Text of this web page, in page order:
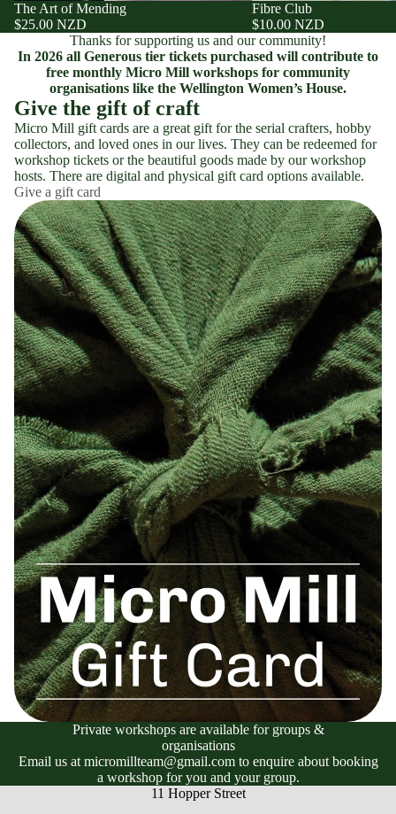
The Art of Mending
$25.00 NZD
Fibre Club
$10.00 NZD
Thanks for supporting us and our community!
In 2026 all Generous tier tickets purchased will contribute to
free monthly Micro Mill workshops for community
organisations like the Wellington Women’s House.
Give the gift of craft
Micro Mill gift cards are a great gift for the serial crafters, hobby
collectors, and loved ones in our lives. They can be redeemed for
workshop tickets or the beautiful goods made by our workshop
hosts. There are digital and physical gift card options available.
Give a gift card
Private workshops are available for groups &
organisations
Email us at micromillteam@gmail.com to enquire about booking
a workshop for you and your group.
11 Hopper Street